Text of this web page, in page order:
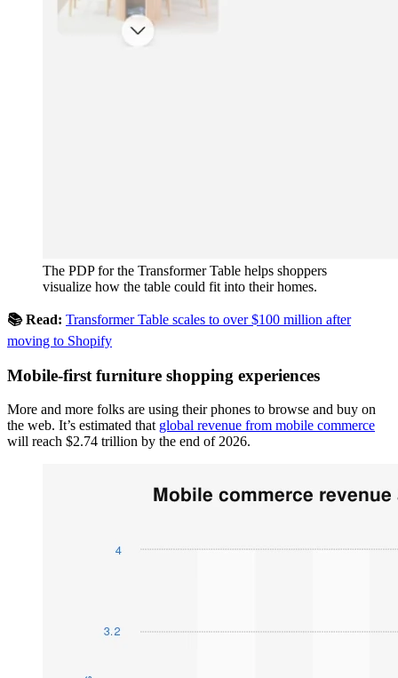
The PDP for the Transformer Table helps shoppers
visualize how the table could fit into their homes.
📚 Read: Transformer Table scales to over $100 million after
moving to Shopify
Mobile-first furniture shopping experiences
More and more folks are using their phones to browse and buy on
the web. It’s estimated that global revenue from mobile commerce
will reach $2.74 trillion by the end of 2026.